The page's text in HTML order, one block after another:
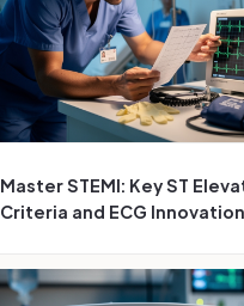
Master STEMI: Key ST
Criteria and ECG